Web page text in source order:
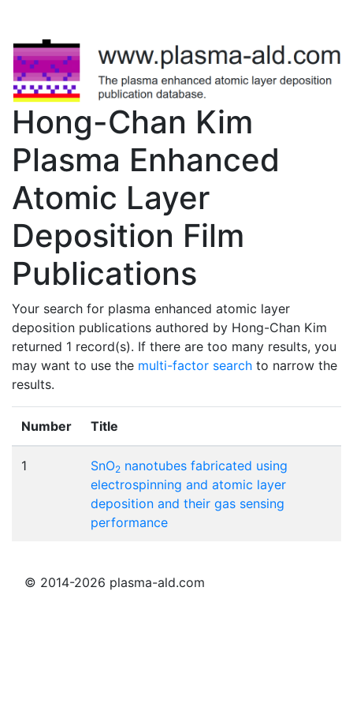
Hong-Chan Kim
Plasma Enhanced
Atomic Layer
Deposition Film
Publications
Your search for plasma enhanced atomic layer
deposition publications authored by Hong-Chan Kim
returned 1 record(s). If there are too many results, you
may want to use the multi-factor search to narrow the
results.
Number Title
1 SnO2 nanotubes fabricated using
electrospinning and atomic layer
deposition and their gas sensing
performance
© 2014-2026 plasma-ald.com